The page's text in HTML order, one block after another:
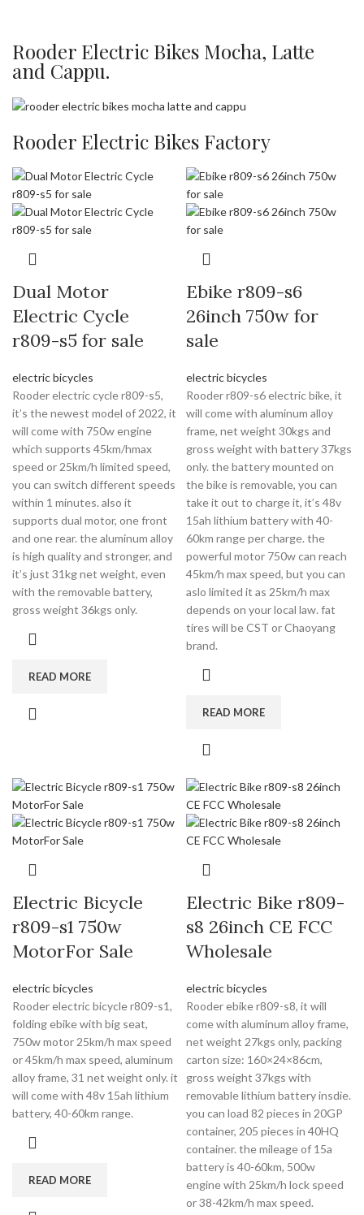
Rooder Electric Bikes Mocha, Latte
and Cappu.
Rooder Electric Bikes Factory
Dual Motor
Electric Cycle
r809-s5 for sale
electric bicycles
Rooder electric cycle r809-s5,
it’s the newest model of 2022, it
will come with 750w engine
which supports 45km/hmax
speed or 25km/h limited speed,
you can switch different speeds
within 1 minutes. also it
supports dual motor, one front
and one rear. the aluminum alloy
is high quality and stronger, and
it’s just 31kg net weight, even
with the removable battery,
gross weight 36kgs only.
READ MORE
Ebike r809-s6
26inch 750w for
sale
electric bicycles
Rooder r809-s6 electric bike, it
will come with aluminum alloy
frame, net weight 30kgs and
gross weight with battery 37kgs
only. the battery mounted on
the bike is removable, you can
take it out to charge it, it’s 48v
15ah lithium battery with 40-
60km range per charge. the
powerful motor 750w can reach
45km/h max speed, but you can
aslo limited it as 25km/h max
depends on your local law. fat
tires will be CST or Chaoyang
brand.
READ MORE
Electric Bicycle
r809-s1 750w
MotorFor Sale
electric bicycles
Rooder electric bicycle r809-s1,
folding ebike with big seat,
750w motor 25km/h max speed
or 45km/h max speed, aluminum
alloy frame, 31 net weight only. it
will come with 48v 15ah lithium
battery, 40-60km range.
READ MORE
Electric Bike r809-
s8 26inch CE FCC
Wholesale
electric bicycles
Rooder ebike r809-s8, it will
come with aluminum alloy frame,
net weight 27kgs only, packing
carton size: 160×24×86cm,
gross weight 37kgs with
removable lithium battery insdie.
you can load 82 pieces in 20GP
container, 205 pieces in 40HQ
container. the mileage of 15a
battery is 40-60km, 500w
engine with 25km/h lock speed
or 38-42km/h max speed.